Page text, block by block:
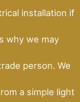
installation if
why we may
person. We
a simple light